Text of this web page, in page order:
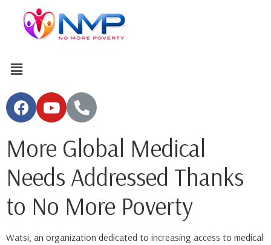
More Global Medical
Needs Addressed Thanks
to No More Poverty
Watsi, an organization dedicated to increasing access to medical